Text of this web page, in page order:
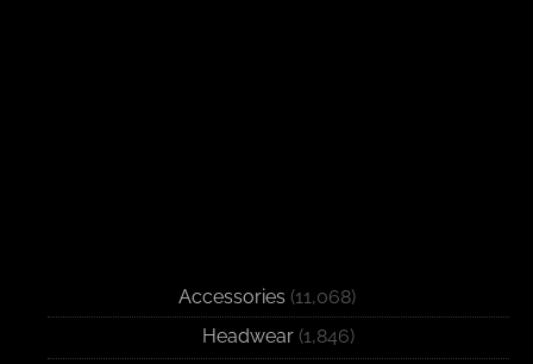
Accessories (11,068)
Headwear (1,846)